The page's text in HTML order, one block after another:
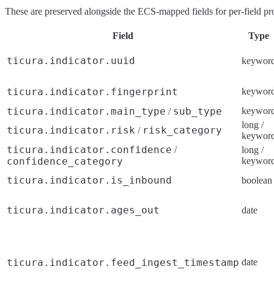
These are preserved alongside the ECS-mapped fields for per-field
Field Type
ticura.indicator.uuid
ticura.indicator.fingerprint
ticura.indicator.main_type / sub_type
ticura.indicator.risk / risk_category
long /
ticura.indicator.confidence /
confidence_category
long /
ticura.indicator.is_inbound boolean
ticura.indicator.ages_out date
ticura.indicator.feed_ingest_timestamp date